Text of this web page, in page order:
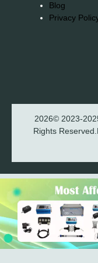
Blog
Privacy
2026© 2023-
Rights